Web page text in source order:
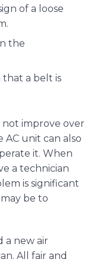
of a loose
the
a belt is
not improve over
AC unit can also
it. When
a technician
is significant
be to
a new air
All fair and